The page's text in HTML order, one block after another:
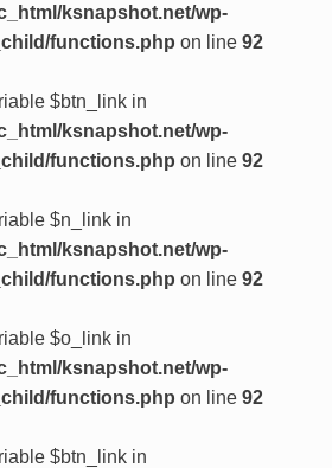
ksnapshot.net/wp-
functions.php on line 92
$btn_link in
ksnapshot.net/wp-
functions.php on line 92
$n_link in
ksnapshot.net/wp-
functions.php on line 92
$o_link in
ksnapshot.net/wp-
functions.php on line 92
$btn_link in